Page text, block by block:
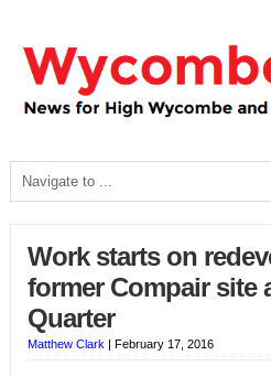
Work starts on
former Compair site
Quarter
Matthew Clark | February 17, 2016